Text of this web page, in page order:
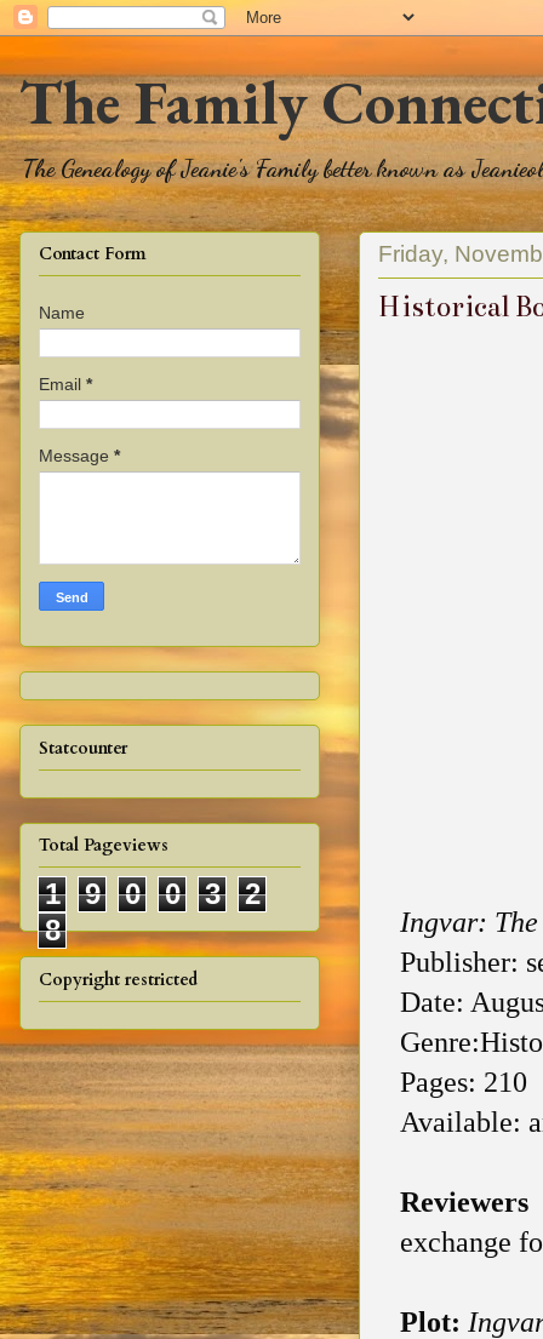
The Family
The Genealogy of Jeanie's Family better known as
Friday,
Historical
Ingvar:
Publisher:
Date:
Pages: 210
Available:
Reviewers
exchange
Plot:
Contact Form
Name
Email *
Message *
Statcounter
Total Pageviews
1 9 0 0 3
2
8
Copyright restricted